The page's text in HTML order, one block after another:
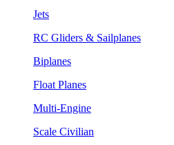
Jets
RC Gliders & Sailplanes
Biplanes
Float Planes
Multi-Engine
Scale Civilian